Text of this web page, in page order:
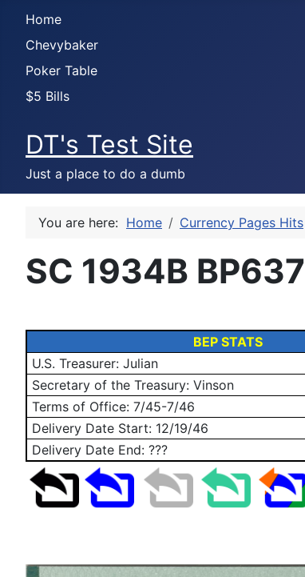
Home
Chevybaker
Poker Table
$5 Bills
DT's Test Site
Just a place to do a dumb
You are here: Home Currency Pages Hits
SC 1934B BP637
BEP STATS
U.S. Treasurer: Julian
Secretary of the Treasury: Vinson
Terms of Office: 7/45-7/46
Delivery Date Start: 12/19/46
Delivery Date End: ???